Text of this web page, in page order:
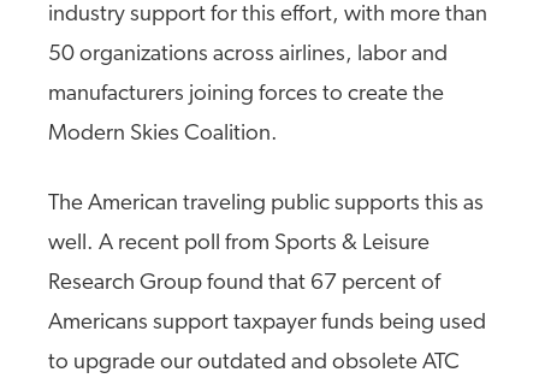
industry support for this effort, with more than
50 organizations across airlines, labor and
manufacturers joining forces to create the
Modern Skies Coalition.
The American traveling public supports this as
well. A recent poll from Sports & Leisure
Research Group found that 67 percent of
Americans support taxpayer funds being used
to upgrade our outdated and obsolete ATC